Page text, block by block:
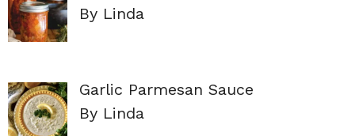
By Linda
Garlic Parmesan Sauce
By Linda